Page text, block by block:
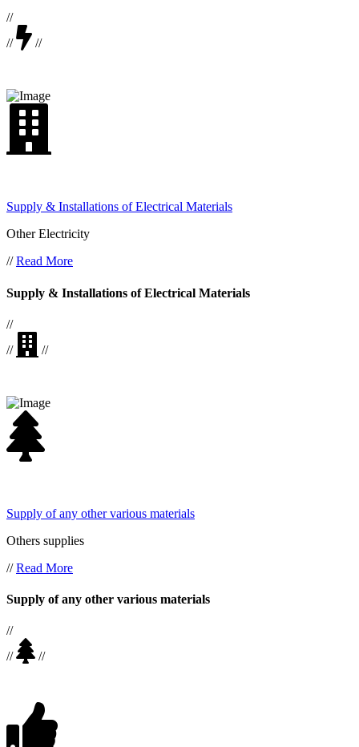
//
//
//
Supply & Installations of Electrical Materials
Other Electricity
//Read More
Supply & Installations of Electrical Materials
//
//
//
Supply of any other various materials
Others supplies
//Read More
Supply of any other various materials
//
//
//